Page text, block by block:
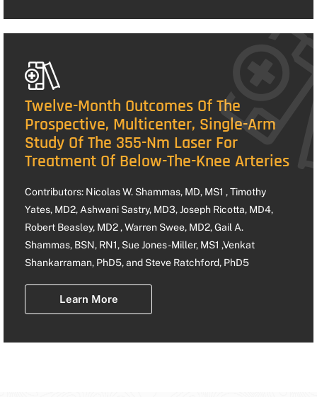
Twelve-Month Outcomes Of The
Prospective, Multicenter, Single-Arm
Study Of The 355-Nm Laser For
Treatment Of Below-The-Knee Arteries
Contributors: Nicolas W. Shammas, MD, MS1 , Timothy
Yates, MD2, Ashwani Sastry, MD3, Joseph Ricotta, MD4,
Robert Beasley, MD2 , Warren Swee, MD2, Gail A.
Shammas, BSN, RN1, Sue Jones-Miller, MS1 ,Venkat
Shankarraman, PhD5, and Steve Ratchford, PhD5
Learn More